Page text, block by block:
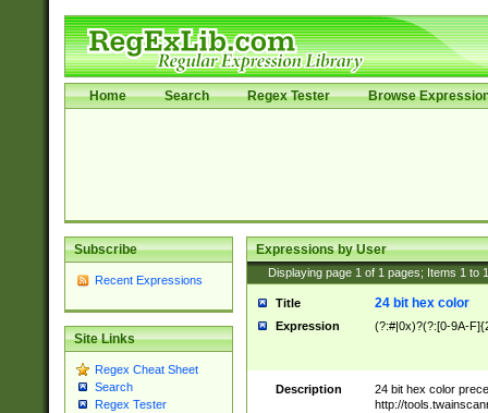
Home Search Regex Tester Browse
Subscribe
Recent Expressions
Site Links
Regex Cheat Sheet
Search
Regex Tester
Expressions by User
Displaying page 1 of 1 pages; Items 1 to
Title 24 bit hex color
Expression (?:#|0x)?(?:[0-9A-
Description
24 bit hex color
http://